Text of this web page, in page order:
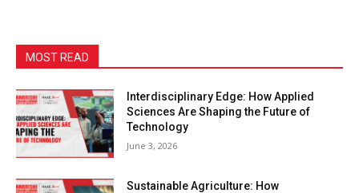
MOST READ
Interdisciplinary Edge: How Applied
Sciences Are Shaping the Future of
Technology
June 3, 2026
Sustainable Agriculture: How